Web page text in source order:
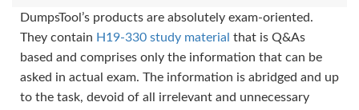
DumpsTool’s products are absolutely exam-oriented.
They contain H19-330 study material that is Q&As
based and comprises only the information that can be
asked in actual exam. The information is abridged and up
to the task, devoid of all irrelevant and unnecessary